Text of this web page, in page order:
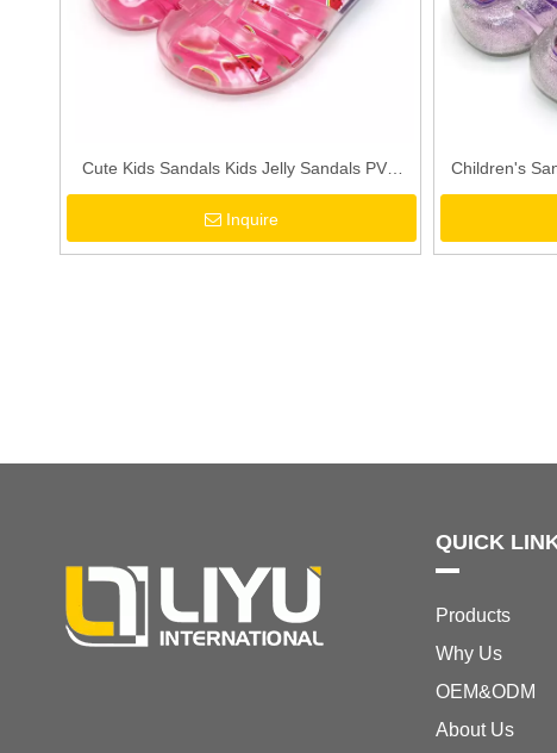
Cute Kids Sandals Kids Jelly Sandals PVC
Sandals Toddler Watermelon Red Girls
Sandals
Inquire
Children's
Jelly
QUICK
Products
Why Us
OEM&ODM
About Us